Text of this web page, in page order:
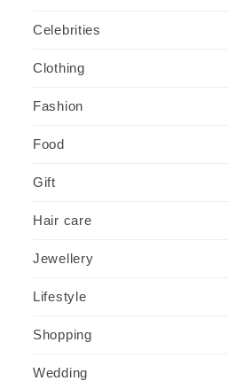
Celebrities
Clothing
Fashion
Food
Gift
Hair care
Jewellery
Lifestyle
Shopping
Wedding